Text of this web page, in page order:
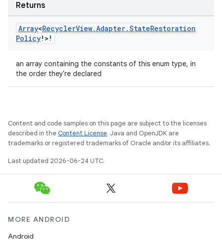
Returns
Array<RecyclerView.Adapter.StateRestoration
Policy!>!
an array containing the constants of this enum type, in
the order they're declared
Content and code samples on this page are subject to the licenses
described in the Content License. Java and OpenJDK are
trademarks or registered trademarks of Oracle and/or its affiliates.
Last updated 2026-06-24 UTC.
MORE ANDROID
Android